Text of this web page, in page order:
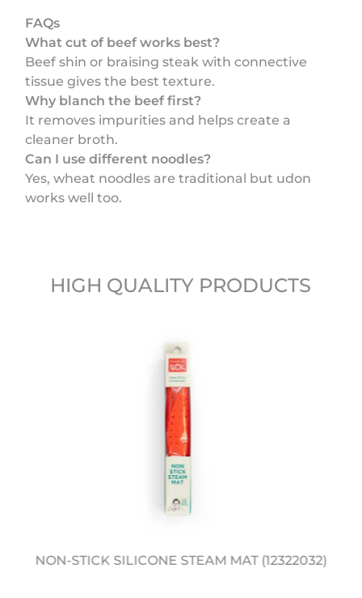
FAQs
What cut of beef works best?
Beef shin or braising steak with connective
tissue gives the best texture.
Why blanch the beef first?
It removes impurities and helps create a
cleaner broth.
Can I use different noodles?
Yes, wheat noodles are traditional but udon
works well too.
HIGH QUALITY PRODUCTS
NON-STICK SILICONE STEAM MAT (12322032)